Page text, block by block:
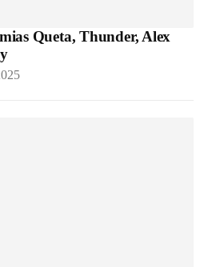
Queta, Thunder, Alex